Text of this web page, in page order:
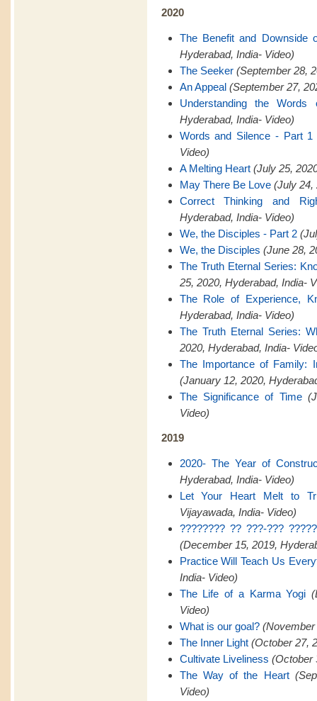
2020
The Benefit and Downside
Hyderabad, India- Video)
The Seeker (September 28,
An Appeal (September 27,
Understanding the
Hyderabad, India- Video)
Words and Silence - Part 1
Video)
A Melting Heart (July 25,
May There Be Love (July 24,
Correct Thinking and
Hyderabad, India- Video)
We, the Disciples - Part 2
We, the Disciples (June 28,
The Truth Eternal Series:
25, 2020, Hyderabad, India-
The Role of Experience,
Hyderabad, India- Video)
The Truth Eternal Series:
2020, Hyderabad, India-
The Importance of Family:
(January 12, 2020,
The Significance of Time
Video)
2019
2020- The Year of
Hyderabad, India- Video)
Let Your Heart Melt to
Vijayawada, India- Video)
???????? ?? ???-???
(December 15, 2019,
Practice Will Teach Us
India- Video)
The Life of a Karma Yogi
Video)
What is our goal? (November
The Inner Light (October 27,
Cultivate Liveliness (October
The Way of the Heart
Video)